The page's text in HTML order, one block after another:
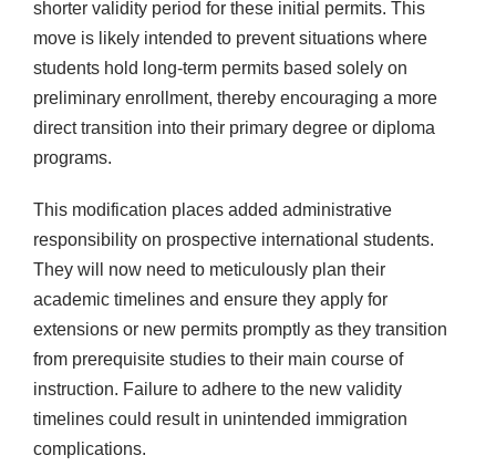
shorter validity period for these initial permits. This
move is likely intended to prevent situations where
students hold long-term permits based solely on
preliminary enrollment, thereby encouraging a more
direct transition into their primary degree or diploma
programs.
This modification places added administrative
responsibility on prospective international students.
They will now need to meticulously plan their
academic timelines and ensure they apply for
extensions or new permits promptly as they transition
from prerequisite studies to their main course of
instruction. Failure to adhere to the new validity
timelines could result in unintended immigration
complications.